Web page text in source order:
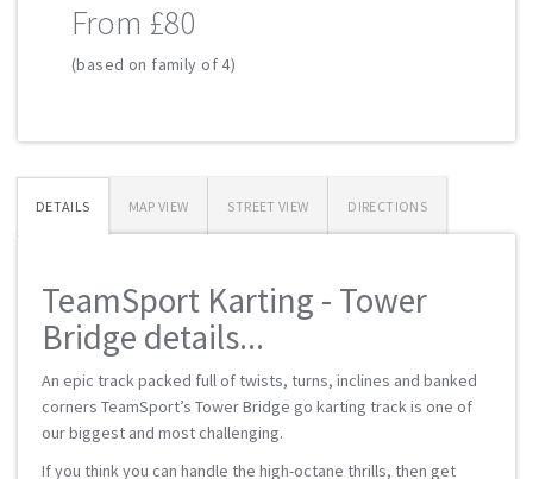
From £80
(based on family of 4)
DETAILS MAP VIEW STREET VIEW DIRECTIONS
TeamSport Karting - Tower
Bridge details...
An epic track packed full of twists, turns, inclines and banked
corners TeamSport’s Tower Bridge go karting track is one of
our biggest and most challenging.
If you think you can handle the high-octane thrills, then get